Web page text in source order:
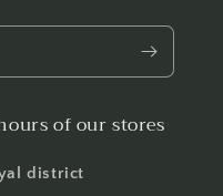
of our stores
district